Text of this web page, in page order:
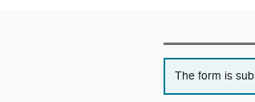
The form is